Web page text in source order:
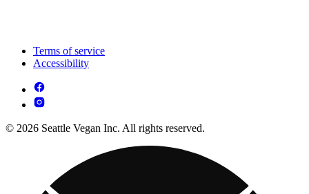
Terms of service
Accessibility
© 2026 Seattle Vegan Inc. All rights reserved.